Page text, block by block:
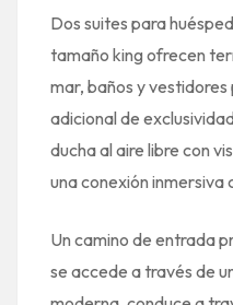
Dos suites para
tamaño king ofrecen
mar, baños y
adicional de
ducha al aire libre con
una conexión inmersiva
Un camino de entrada
se accede a través de